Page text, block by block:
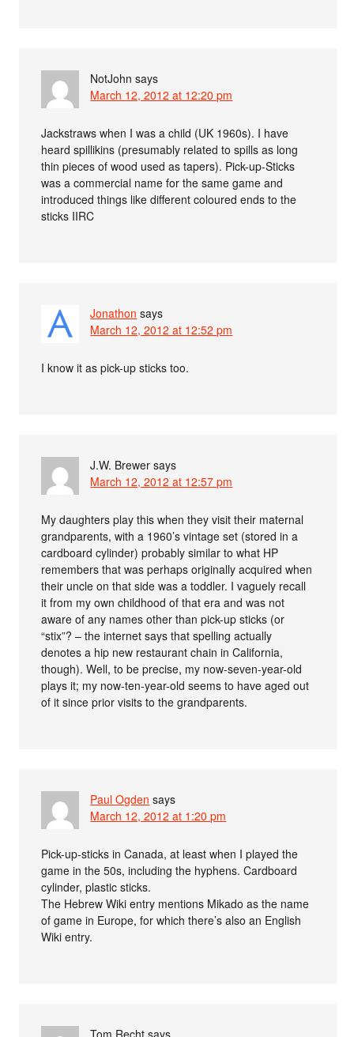
NotJohn says
March 12, 2012 at 12:20 pm
Jackstraws when I was a child (UK 1960s). I have
heard spillikins (presumably related to spills as long
thin pieces of wood used as tapers). Pick-up-Sticks
was a commercial name for the same game and
introduced things like different coloured ends to the
sticks IIRC
Jonathon says
March 12, 2012 at 12:52 pm
I know it as pick-up sticks too.
J.W. Brewer says
March 12, 2012 at 12:57 pm
My daughters play this when they visit their maternal
grandparents, with a 1960’s vintage set (stored in a
cardboard cylinder) probably similar to what HP
remembers that was perhaps originally acquired when
their uncle on that side was a toddler. I vaguely recall
it from my own childhood of that era and was not
aware of any names other than pick-up sticks (or
“stix”? – the internet says that spelling actually
denotes a hip new restaurant chain in California,
though). Well, to be precise, my now-seven-year-old
plays it; my now-ten-year-old seems to have aged out
of it since prior visits to the grandparents.
Paul Ogden says
March 12, 2012 at 1:20 pm
Pick-up-sticks in Canada, at least when I played the
game in the 50s, including the hyphens. Cardboard
cylinder, plastic sticks.
The Hebrew Wiki entry mentions Mikado as the name
of game in Europe, for which there’s also an English
Wiki entry.
Tom Recht says